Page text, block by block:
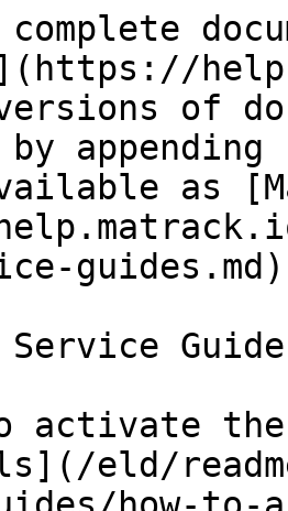
versions of
as
activate
eld/